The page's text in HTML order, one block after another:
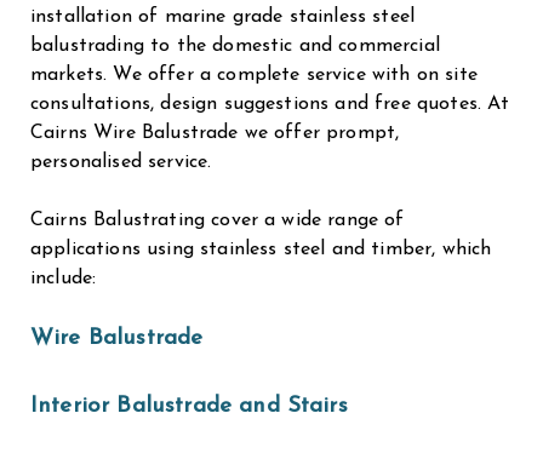
installation of marine grade stainless steel
balustrading to the domestic and commercial
markets. We offer a complete service with on site
consultations, design suggestions and free quotes. At
Cairns Wire Balustrade we offer prompt,
personalised service.
Cairns Balustrating cover a wide range of
applications using stainless steel and timber, which
include:
Wire Balustrade
Interior Balustrade and Stairs